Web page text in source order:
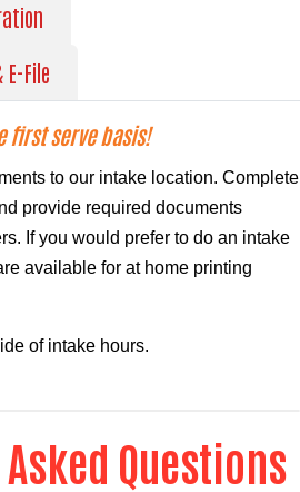
File
first serve basis!
to our intake location. Complete
provide required documents
If you would prefer to do an intake
available for at home printing
of intake hours.
Questions